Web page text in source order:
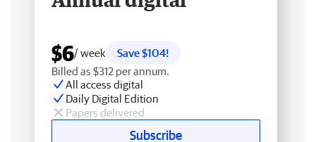
$6/ week
Save $104!
Billed as $312 per annum.
All access digital
Daily Digital Edition
Papers delivered
Subscribe